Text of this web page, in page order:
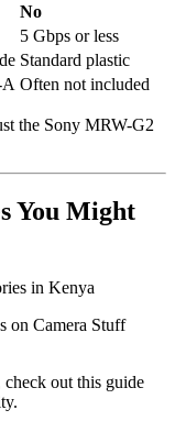
No
5 Gbps or less
Standard plastic
Often not included
the Sony MRW-G2
You Might
in Kenya
on Camera Stuff
check out this guide